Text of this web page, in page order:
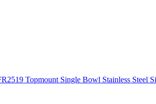
Topmount Single Bowl Stainless Steel